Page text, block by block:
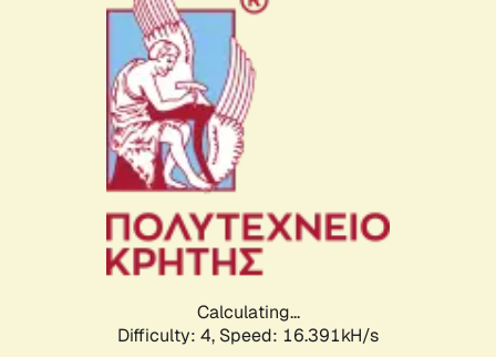
Calculating...
Difficulty: 4, Speed: 16.391kH/s